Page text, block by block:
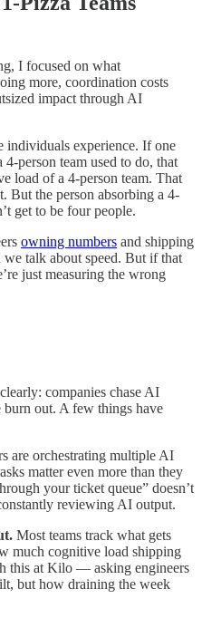
I focused on what
more, coordination costs
impact through AI
individuals experience. If one
person team used to do, that
load of a 4-person team. That
But the person absorbing a 4-
get to be four people.
owning numbers and shipping
we talk about speed. But if that
just measuring the wrong
companies chase AI
out. A few things have
are orchestrating multiple AI
matter even more than they
your ticket queue” doesn’t
reviewing AI output.
Most teams track what gets
much cognitive load shipping
this at Kilo — asking engineers
but how draining the week